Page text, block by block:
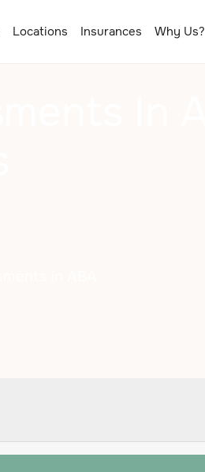
Locations Insurances Why Us?